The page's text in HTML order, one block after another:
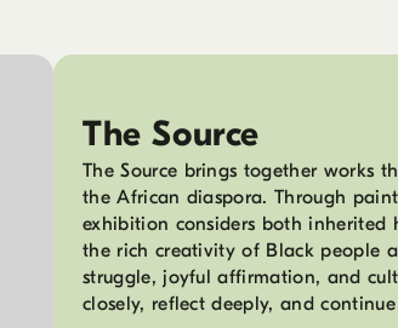
The Source
The Source brings together works
the African diaspora. Through
exhibition considers both inherited
the rich creativity of Black people
struggle, joyful affirmation, and
closely, reflect deeply, and